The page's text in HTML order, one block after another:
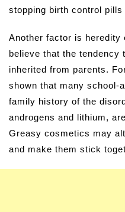
stopping birth control
Another factor is heredity
believe that the tendency
inherited from parents.
shown that many school-
family history of the
androgens and lithium,
Greasy cosmetics may
and make them stick